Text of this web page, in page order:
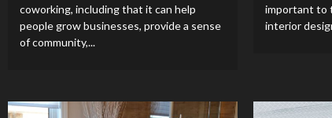
coworking, including that it can help
people grow businesses, provide a sense
of community,...
important to
interior